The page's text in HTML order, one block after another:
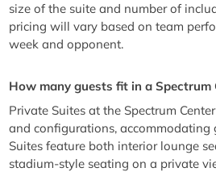
size of the suite and number of
pricing will vary based on team
week and opponent.
How many guests fit in a Spectrum
Private Suites at the Spectrum
and configurations, accommodating
Suites feature both interior lounge
stadium-style seating on a private